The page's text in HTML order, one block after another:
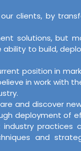
clients, by
solutions, but
to build,
position in
in work with
and discover
deployment of
practices
and